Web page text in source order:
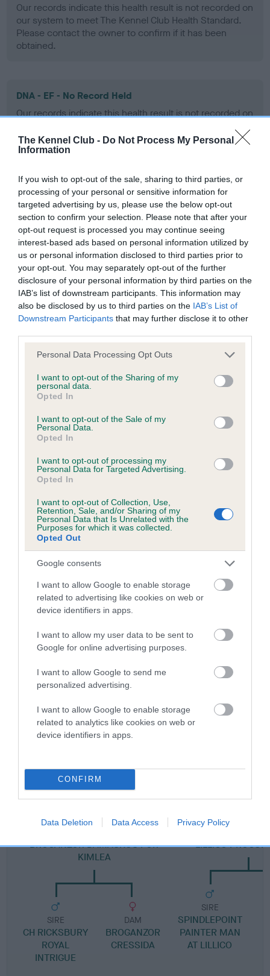
The Kennel Club - Do Not Process My Personal
Information
If you wish to opt-out of the sale, sharing to third parties, or
processing of your personal or sensitive information for
targeted advertising by us, please use the below opt-out
section to confirm your selection. Please note that after your
opt-out request is processed you may continue seeing
interest-based ads based on personal information utilized by
us or personal information disclosed to third parties prior to
your opt-out. You may separately opt-out of the further
disclosure of your personal information by third parties on the
IAB’s list of downstream participants. This information may
also be disclosed by us to third parties on the IAB’s List of
Downstream Participants that may further disclose it to other
Please note that this website/app uses one or more Google
not limited to your visit or usage behaviour. You may click to
grant or deny consent to Google and its third-party tags to
use your data for below specified purposes in below Google
consent section.
Personal Data Processing Opt Outs
I want to opt-out of the Sharing of my
personal data.
Opted In
I want to opt-out of the Sale of my
Personal Data.
Opted In
I want to opt-out of processing my
Personal Data for Targeted Advertising.
Opted In
I want to opt-out of Collection, Use,
Retention, Sale, and/or Sharing of my
Personal Data that Is Unrelated with the
Purposes for which it was collected.
Opted Out
Google consents
I want to allow Google to enable storage
related to advertising like cookies on web or
device identifiers in apps.
I want to allow my user data to be sent to
Google for online advertising purposes.
I want to allow Google to send me
personalized advertising.
I want to allow Google to enable storage
related to analytics like cookies on web or
device identifiers in apps.
CONFIRM
Data Deletion Data Access Privacy Policy
Our records indicate this health result is not recorded on
our system to meet The Kennel Club Health Standard.
Please contact the owner to confirm if it has been
obtained.
DNA - EF - No Record Held
Our records indicate this health result is not recorded on
Please contact the owner to confirm if it has been
obtained.
Screening schemes
Learn more about our latest health testing guidance in
ourHealth Standard. Some tests may be newly introduced
for this breed, and owners may still be completing them. As
recommendations evolve over time with scientific evidence,
some dogs may not yet fully meet current guidance if tests
have been newly introduced or reprioritised.
BVA/KC/ISDS Eye Scheme - No Record Held
our system to meet The Kennel Club Health Standard.
Please contact the owner to confirm if it has been
KC/VCS Cavalier King Charles Spaniel Heart Scheme -
No Record Held
Our records indicate this health result is not recorded on
our system to meet The Kennel Club Health Standard.
Please contact the owner to confirm if it has been
obtained.
Breed Watch
Breed Watch category
Category 2
FULL DETAILS
Pedigree
LANCASHIRE LOVELY
BROGANZOR DAMASKUS FOR
KIMLEA
SIRE
CH RICKSBURY
ROYAL
INTRIGUE
DAM
BROGANZOR
CRESSIDA
LILLICO PROCUL
SIRE
SPINDLEPOINT
PAINTER MAN
AT LILLICO